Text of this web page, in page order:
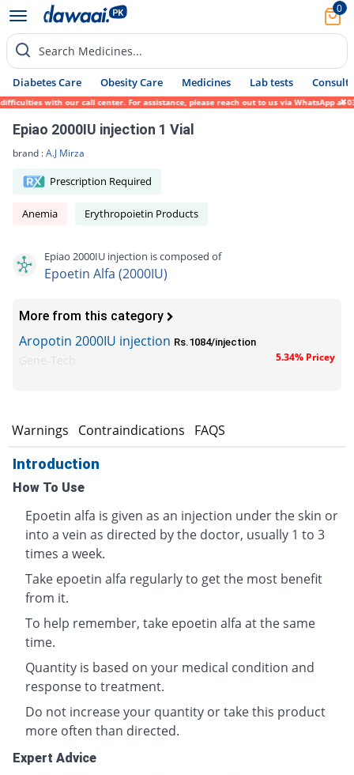
0
Search Medicines...
Diabetes Care Obesity Care Medicines Lab tests Consult
with our call center. For assistance, please reach out to us via WhatsApp at 0317-
Epiao 2000IU injection 1 Vial
brand :A.J Mirza
Prescription Required
Anemia Erythropoietin Products
Epiao 2000IU injection is composed of
Epoetin Alfa (2000IU)
More from this category
Aropotin 2000IU injection Rs.1084/injection
5.34% Pricey
Warnings Contraindications FAQS
Introduction
How To Use
Epoetin alfa is given as an injection under the skin or
into a vein as directed by the doctor, usually 1 to 3
times a week.
Take epoetin alfa regularly to get the most benefit
from it.
To help remember, take epoetin alfa at the same
time.
Quantity is based on your medical condition and
response to treatment.
Do not increase your quantity or take this product
more often than directed.
Expert Advice